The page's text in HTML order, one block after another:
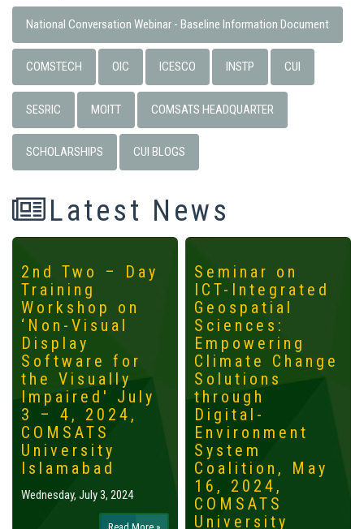
National Conversation Webinar - Baseline Information Document
COMSTECH OIC ICESCO INSTP CUI
SESRIC MOITT COMSATS HEADQUARTER
SCHOLARSHIPS CUI BLOGS
Latest News
2nd Two – Day
Training
Workshop on
‘Non-Visual
Display
Software for
the Visually
Impaired' July
3 – 4, 2024,
COMSATS
University
Islamabad
Wednesday, July 3, 2024
Seminar on
ICT-Integrated
Geospatial
Sciences:
Empowering
Climate Change
Solutions
through
Digital-
Environment
System
Coalition, May
16, 2024,
COMSATS
University